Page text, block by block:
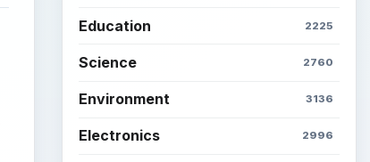
Education 2225
Science 2760
Environment 3136
Electronics 2996